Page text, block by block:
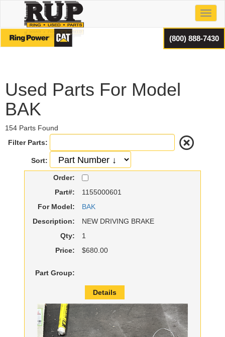
(800) 888-7430
Used Parts For Model
BAK
154 Parts Found
Filter Parts:
Sort:
Order:
Part#:
1155000601
For Model:
BAK
Description:
NEW DRIVING BRAKE
Qty:
1
Price:
$680.00
Part Group:
Details